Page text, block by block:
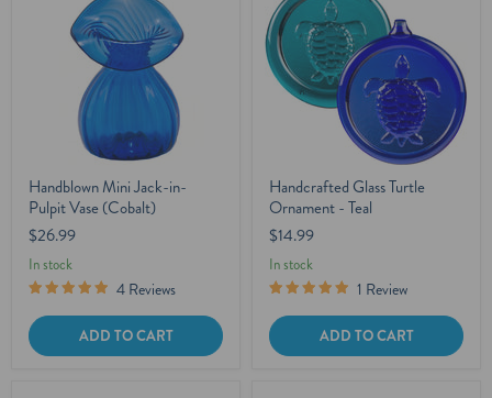
Handblown Mini Jack-in-
Pulpit Vase (Cobalt)
$26.99
In stock
4 Reviews
ADD TO CART
Handcrafted Glass Turtle
Ornament - Teal
$14.99
In stock
1 Review
ADD TO CART